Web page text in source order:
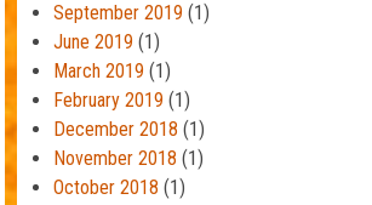
September 2019 (1)
June 2019 (1)
March 2019 (1)
February 2019 (1)
December 2018 (1)
November 2018 (1)
October 2018 (1)